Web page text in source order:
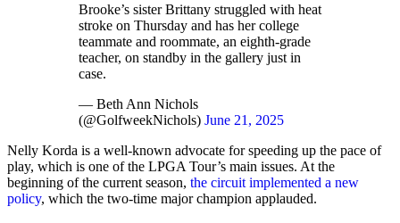
Brooke’s sister Brittany struggled with heat
stroke on Thursday and has her college
teammate and roommate, an eighth-grade
teacher, on standby in the gallery just in
case.
— Beth Ann Nichols
(@GolfweekNichols) June 21, 2025
Nelly Korda is a well-known advocate for speeding up the pace of
play, which is one of the LPGA Tour’s main issues. At the
beginning of the current season, the circuit implemented a new
policy, which the two-time major champion applauded.